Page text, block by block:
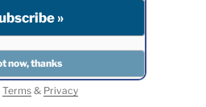
Terms& Privacy